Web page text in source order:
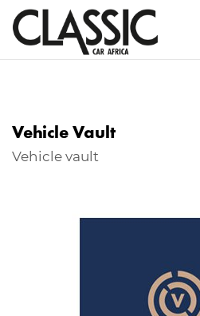
Vehicle Vault
Vehicle vault